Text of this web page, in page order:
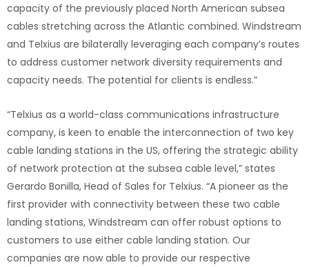
capacity of the previously placed North American subsea
cables stretching across the Atlantic combined. Windstream
and Telxius are bilaterally leveraging each company’s routes
to address customer network diversity requirements and
capacity needs. The potential for clients is endless.”
“Telxius as a world-class communications infrastructure
company, is keen to enable the interconnection of two key
cable landing stations in the US, offering the strategic ability
of network protection at the subsea cable level,” states
Gerardo Bonilla, Head of Sales for Telxius. “A pioneer as the
first provider with connectivity between these two cable
landing stations, Windstream can offer robust options to
customers to use either cable landing station. Our
companies are now able to provide our respective